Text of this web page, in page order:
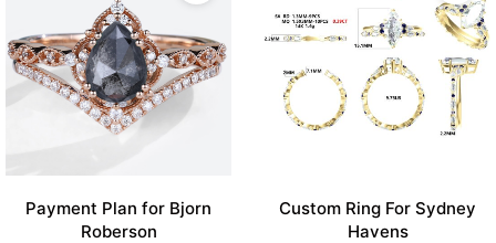
Payment Plan for Bjorn
Roberson
Custom Ring For Sydney
Havens